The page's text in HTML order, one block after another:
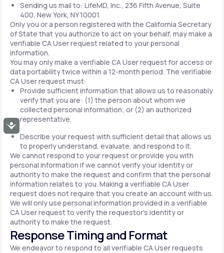
Accessibility
Sending us mail to: LifeMD, Inc., 236 Fifth Avenue, Suite
400, New York, NY 10001.
Only you or a person registered with the California Secretary
of State that you authorize to act on your behalf, may make a
verifiable CA User request related to your personal
information.
You may only make a verifiable CA User request for access or
data portability twice within a 12-month period. The verifiable
CA User request must:
Provide sufficient information that allows us to reasonably
verify that you are: (1) the person about whom we
collected personal information; or (2) an authorized
representative.
Describe your request with sufficient detail that allows us
to properly understand, evaluate, and respond to it.
We cannot respond to your request or provide you with
personal information if we cannot verify your identity or
authority to make the request and confirm that the personal
information relates to you. Making a verifiable CA User
request does not require that you create an account with us.
We will only use personal information provided in a verifiable
CA User request to verify the requestor's identity or
authority to make the request.
Response Timing and Format
We endeavor to respond to all verifiable CA User requests